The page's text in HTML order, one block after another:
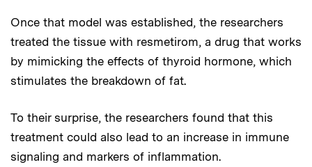
Once that model was established, the researchers
treated the tissue with resmetirom, a drug that works
by mimicking the effects of thyroid hormone, which
stimulates the breakdown of fat.
To their surprise, the researchers found that this
treatment could also lead to an increase in immune
signaling and markers of inflammation.